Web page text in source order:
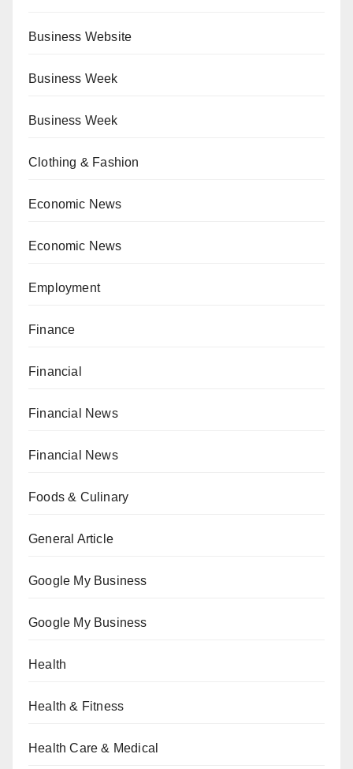
Business Website
Business Week
Business Week
Clothing & Fashion
Economic News
Economic News
Employment
Finance
Financial
Financial News
Financial News
Foods & Culinary
General Article
Google My Business
Google My Business
Health
Health & Fitness
Health Care & Medical